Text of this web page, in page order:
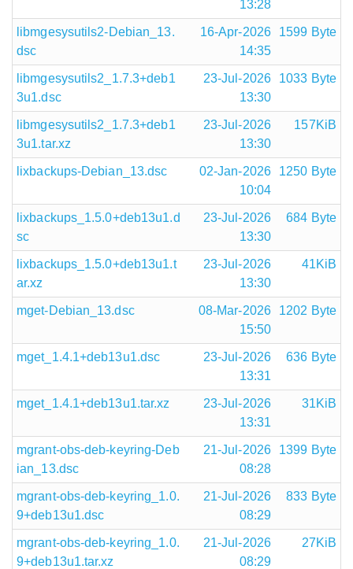
13:28
libmgesysutils2-Debian_13.
dsc
16-Apr-2026
14:35
1599 Byte
libmgesysutils2_1.7.3+deb1
3u1.dsc
23-Jul-2026
13:30
1033 Byte
libmgesysutils2_1.7.3+deb1
3u1.tar.xz
23-Jul-2026
13:30
157KiB
lixbackups-Debian_13.dsc
02-Jan-2026
10:04
1250 Byte
lixbackups_1.5.0+deb13u1.d
sc
23-Jul-2026
13:30
684 Byte
lixbackups_1.5.0+deb13u1.t
ar.xz
23-Jul-2026
13:30
41KiB
mget-Debian_13.dsc
08-Mar-2026
15:50
1202 Byte
mget_1.4.1+deb13u1.dsc
23-Jul-2026
13:31
636 Byte
mget_1.4.1+deb13u1.tar.xz
23-Jul-2026
13:31
31KiB
mgrant-obs-deb-keyring-Deb
ian_13.dsc
21-Jul-2026
08:28
1399 Byte
mgrant-obs-deb-keyring_1.0.
9+deb13u1.dsc
21-Jul-2026
08:29
833 Byte
mgrant-obs-deb-keyring_1.0.
9+deb13u1.tar.xz
21-Jul-2026
08:29
27KiB